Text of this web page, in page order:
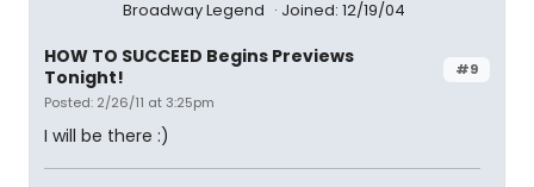
Broadway Legend Joined: 12/19/04
#9
HOW TO SUCCEED Begins Previews
Tonight!
Posted: 2/26/11 at 3:25pm
I will be there :)